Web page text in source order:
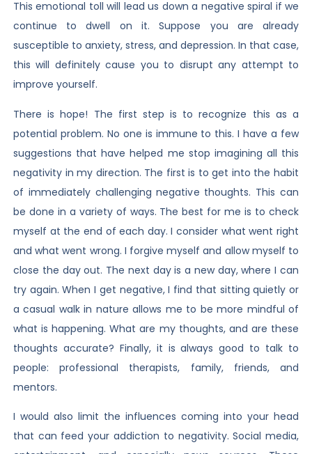
This emotional toll will lead us down a negative spiral if we
continue to dwell on it. Suppose you are already
susceptible to anxiety, stress, and depression. In that case,
this will definitely cause you to disrupt any attempt to
improve yourself.
There is hope! The first step is to recognize this as a
potential problem. No one is immune to this. I have a few
suggestions that have helped me stop imagining all this
negativity in my direction. The first is to get into the habit
of immediately challenging negative thoughts. This can
be done in a variety of ways. The best for me is to check
myself at the end of each day. I consider what went right
and what went wrong. I forgive myself and allow myself to
close the day out. The next day is a new day, where I can
try again. When I get negative, I find that sitting quietly or
a casual walk in nature allows me to be more mindful of
what is happening. What are my thoughts, and are these
thoughts accurate? Finally, it is always good to talk to
people: professional therapists, family, friends, and
mentors.
I would also limit the influences coming into your head
that can feed your addiction to negativity. Social media,